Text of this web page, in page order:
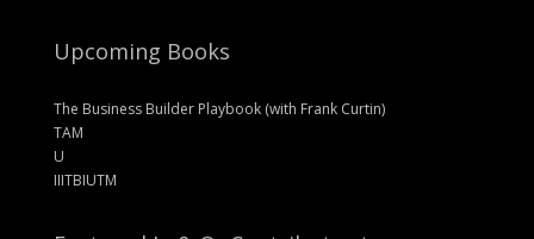
Upcoming Books
The Business Builder Playbook (with Frank Curtin)
TAM
U
IIITBIUTM